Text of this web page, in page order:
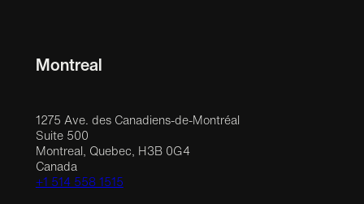
Montreal
1275 Ave. des Canadiens-de-Montréal
Suite 500
Montreal, Quebec, H3B 0G4
Canada
+1 514 558 1515